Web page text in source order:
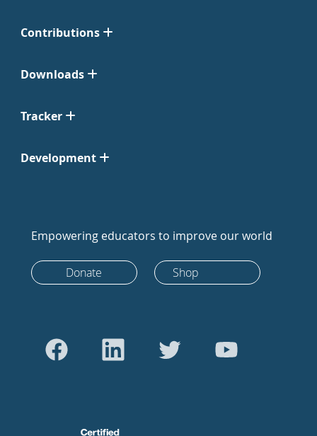
Contributions
Downloads
Tracker
Development
Empowering educators to improve our world
Donate Shop